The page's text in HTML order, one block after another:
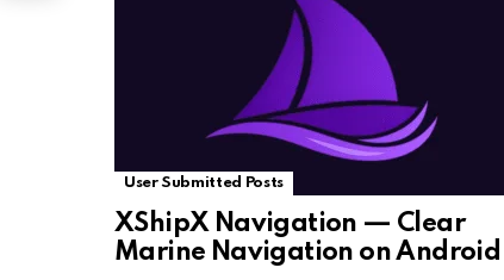
User Submitted Posts
XShipX Navigation — Clear
Marine Navigation on Android